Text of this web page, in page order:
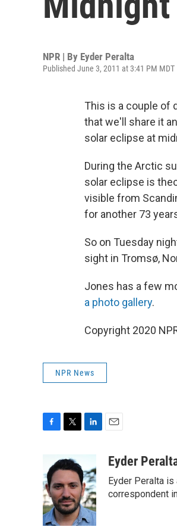
NPR | By Eyder Peralta
Published June 3, 2011 at 3:41 PM MDT
This is a couple of
that we'll share it
solar eclipse at
During the Arctic
solar eclipse is
visible from
for another 73
So on Tuesday
sight in Tromsø,
Jones has a few
a photo gallery.
Copyright 2020
NPR News
e
b
o
o
k
i
t
t
e
r
k
e
d
I
n
aEyder
Eyder Peralta
correspondent